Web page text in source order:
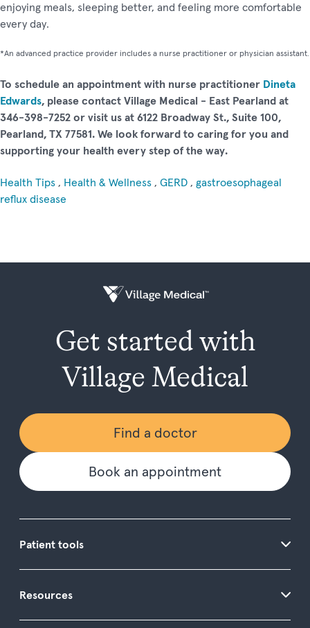
enjoying meals, sleeping better, and feeling more comfortable
every day.
*An advanced practice provider includes a nurse practitioner or physician assistant.
To schedule an appointment with nurse practitioner Dineta
Edwards, please contact Village Medical - East Pearland at
346-398-7252 or visit us at 6122 Broadway St., Suite 100,
Pearland, TX 77581. We look forward to caring for you and
supporting your health every step of the way.
Health Tips , Health & Wellness , GERD , gastroesophageal
reflux disease
Get started with
Village Medical
Find a doctor
Book an appointment
Patient tools
Resources